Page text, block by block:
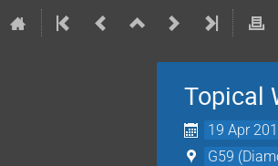
Topical
19 Apr
G59